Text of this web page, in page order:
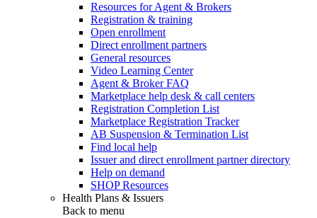
Resources for Agent & Brokers
Registration & training
Open enrollment
Direct enrollment partners
General resources
Video Learning Center
Agent & Broker FAQ
Marketplace help desk & call centers
Registration Completion List
Marketplace Registration Tracker
AB Suspension & Termination List
Find local help
Issuer and direct enrollment partner directory
Help on demand
SHOP Resources
Health Plans & Issuers
Back to menu